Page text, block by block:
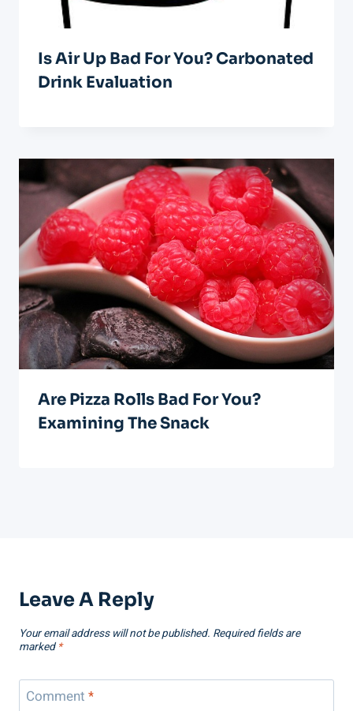
Is Air Up Bad For You? Carbonated
Drink Evaluation
Are Pizza Rolls Bad For You?
Examining The Snack
Leave A Reply
Your email address will not be published. Required fields are
marked *
Comment *